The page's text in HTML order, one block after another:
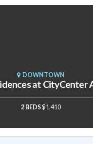
DOWNTOWN
2 BEDS$1,410